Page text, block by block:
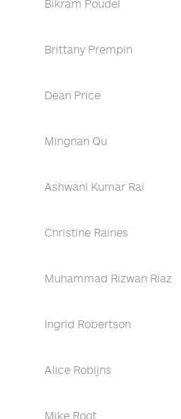
Bikram Poudel
Brittany Prempin
Dean Price
Mingnan Qu
Ashwani Kumar Rai
Christine Raines
Muhammad Rizwan Riaz
Ingrid Robertson
Alice Robijns
Mike Root